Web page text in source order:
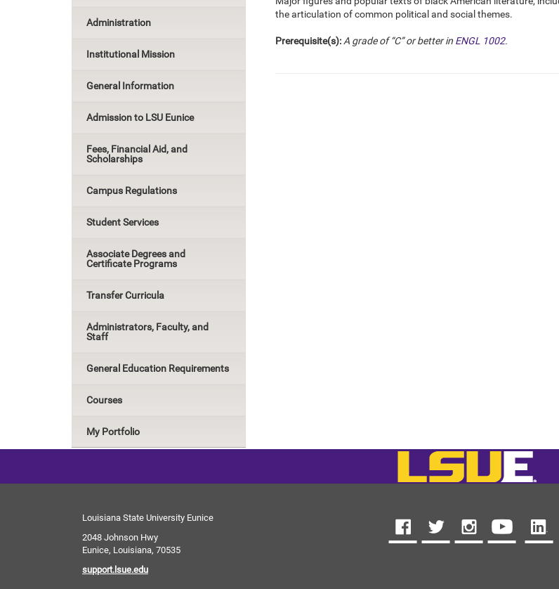
Administration
Institutional Mission
General Information
Admission to LSU Eunice
Fees, Financial Aid, and
Scholarships
Campus Regulations
Student Services
Associate Degrees and
Certificate Programs
Transfer Curricula
Administrators, Faculty, and
Staff
General Education Requirements
Courses
My Portfolio
the articulation of common political and social themes.
Prerequisite(s): A grade of “C” or better in ENGL 1002.
Louisiana State University Eunice
2048 Johnson Hwy
Eunice, Louisiana, 70535
support.lsue.edu